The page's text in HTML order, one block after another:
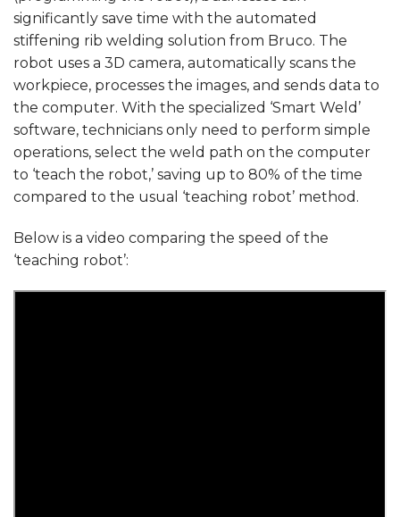
significantly save time with the automated
stiffening rib welding solution from Bruco. The
robot uses a 3D camera, automatically scans the
workpiece, processes the images, and sends data to
the computer. With the specialized ‘Smart Weld’
software, technicians only need to perform simple
operations, select the weld path on the computer
to ‘teach the robot,’ saving up to 80% of the time
compared to the usual ‘teaching robot’ method.
Below is a video comparing the speed of the
‘teaching robot’: